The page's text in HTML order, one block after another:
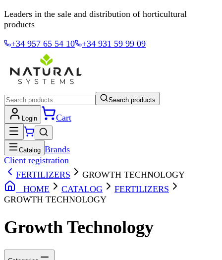
Leaders in the sale and distribution of horticultural
products
+34 957 65 54 10
+34 931 59 99 09
Search products
Login Cart
Catalog Brands
Client registration
FERTILIZERS
GROWTH TECHNOLOGY
HOME
CATALOG
FERTILIZERS
GROWTH TECHNOLOGY
Growth Technology